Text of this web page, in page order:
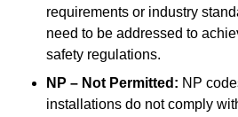
requirements or industry
need to be addressed to
safety regulations.
NP – Not Permitted: NP
installations do not comply